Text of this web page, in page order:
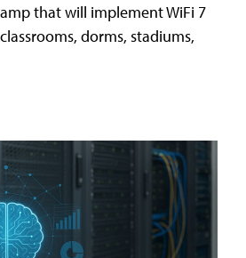
that will implement WiFi 7
dorms, stadiums,